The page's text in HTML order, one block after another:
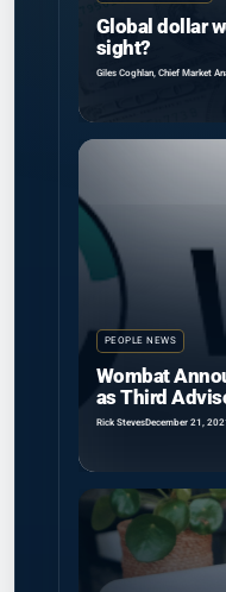
Global dollar
sight?
Giles Coghlan, Chief Market
PEOPLE NEWS
Wombat
as Third
Rick StevesDecember 21,